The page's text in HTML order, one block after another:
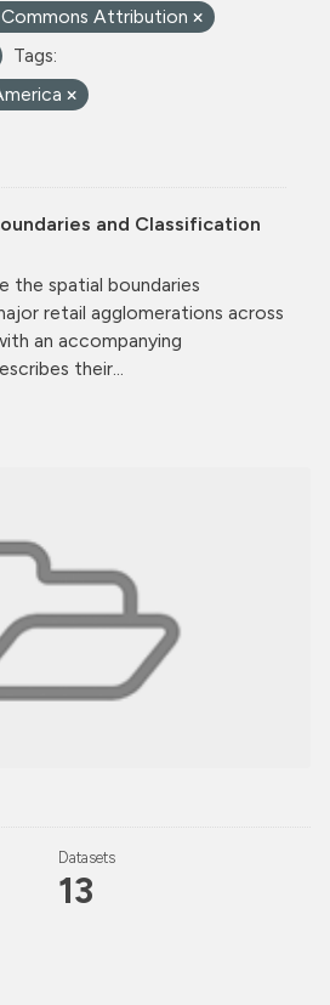
Datasets
13
Attribution
Tags:
and Classification
the spatial boundaries
retail agglomerations across
an accompanying
their...